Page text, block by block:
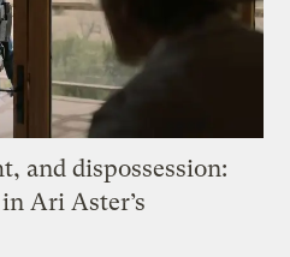
and dispossession:
Ari Aster’s